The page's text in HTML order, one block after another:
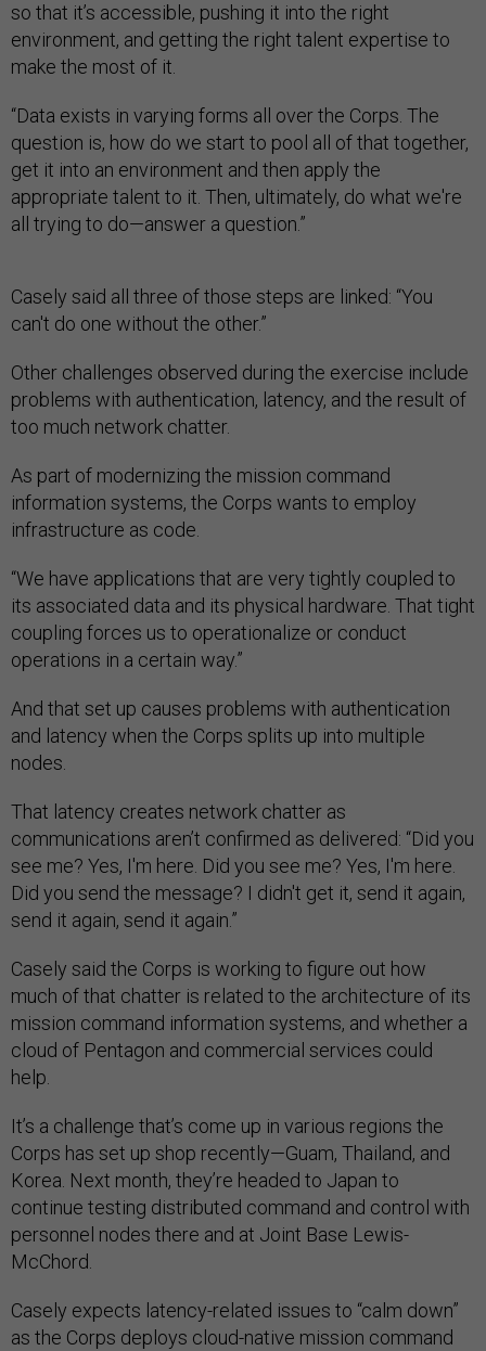
so that it’s accessible, pushing it into the right
environment, and getting the right talent expertise to
make the most of it.
“Data exists in varying forms all over the Corps. The
question is, how do we start to pool all of that together,
get it into an environment and then apply the
appropriate talent to it. Then, ultimately, do what we're
all trying to do—answer a question.”
Casely said all three of those steps are linked: “You
can't do one without the other.”
Other challenges observed during the exercise include
problems with authentication, latency, and the result of
too much network chatter.
As part of modernizing the mission command
information systems, the Corps wants to employ
infrastructure as code.
“We have applications that are very tightly coupled to
its associated data and its physical hardware. That tight
coupling forces us to operationalize or conduct
operations in a certain way.”
And that set up causes problems with authentication
and latency when the Corps splits up into multiple
nodes.
That latency creates network chatter as
communications aren’t confirmed as delivered: “Did you
see me? Yes, I'm here. Did you see me? Yes, I'm here.
Did you send the message? I didn't get it, send it again,
send it again, send it again.”
Casely said the Corps is working to figure out how
much of that chatter is related to the architecture of its
mission command information systems, and whether a
cloud of Pentagon and commercial services could
help.
It’s a challenge that’s come up in various regions the
Corps has set up shop recently—Guam, Thailand, and
Korea. Next month, they’re headed to Japan to
continue testing distributed command and control with
personnel nodes there and at Joint Base Lewis-
McChord.
Casely expects latency-related issues to “calm down”
as the Corps deploys cloud-native mission command